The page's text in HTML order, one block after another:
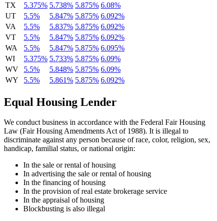
TX
5.375% 5.738% 5.875% 6.08%
UT
5.5% 5.847% 5.875% 6.092%
VA
5.5% 5.837% 5.875% 6.092%
VT
5.5% 5.847% 5.875% 6.092%
WA
5.5% 5.847% 5.875% 6.095%
WI
5.375% 5.733% 5.875% 6.09%
WV
5.5% 5.848% 5.875% 6.09%
WY
5.5% 5.861% 5.875% 6.092%
Equal Housing Lender
We conduct business in accordance with the Federal Fair Housing
Law (Fair Housing Amendments Act of 1988). It is illegal to
discriminate against any person because of race, color, religion, sex,
handicap, familial status, or national origin:
In the sale or rental of housing
In advertising the sale or rental of housing
In the financing of housing
In the provision of real estate brokerage service
In the appraisal of housing
Blockbusting is also illegal